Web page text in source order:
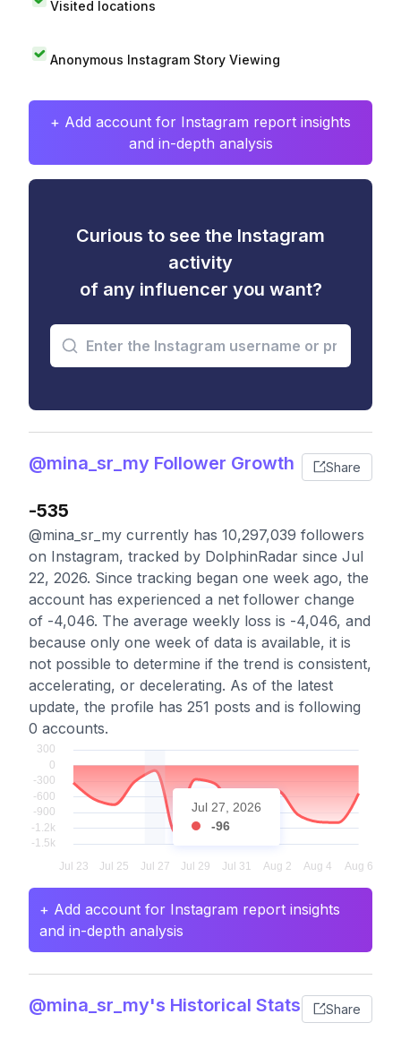
Visited locations
Anonymous Instagram Story Viewing
+ Add account for Instagram report insights
and in-depth analysis
Curious to see the Instagram
activity
of any influencer you want?
@mina_sr_my Follower Growth Share
-535
@mina_sr_my currently has 10,297,039 followers
on Instagram, tracked by DolphinRadar since Jul
22, 2026. Since tracking began one week ago, the
account has experienced a net follower change
of -4,046. The average weekly loss is -4,046, and
because only one week of data is available, it is
not possible to determine if the trend is consistent,
accelerating, or decelerating. As of the latest
update, the profile has 251 posts and is following
0 accounts.
Jul 27, 2026
-96
+ Add account for Instagram report insights
and in-depth analysis
@mina_sr_my's Historical Stats Share